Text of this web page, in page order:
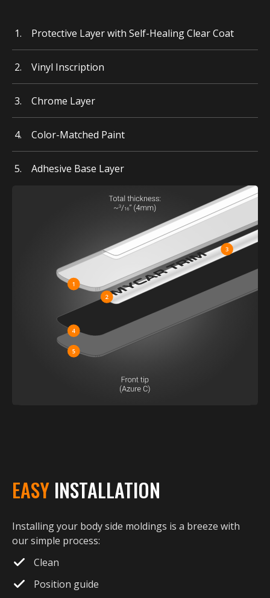
Protective Layer with Self-Healing Clear Coat
Vinyl Inscription
Chrome Layer
Color-Matched Paint
Adhesive Base Layer
EASY INSTALLATION
Installing your body side moldings is a breeze with
our simple process:
Clean
Position guide